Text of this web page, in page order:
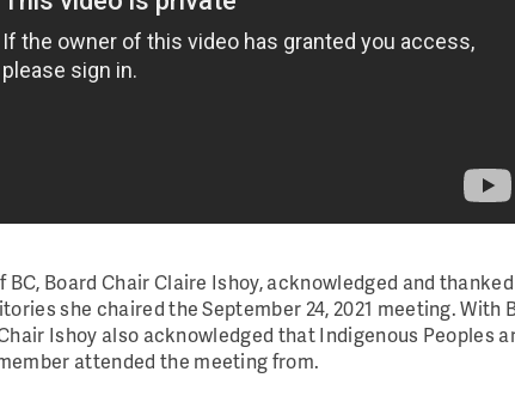
Board Chair Claire Ishoy, acknowledged and
she chaired the September 24, 2021 meeting.With
Ishoy also acknowledged that Indigenous Peoples
attended the meeting from.